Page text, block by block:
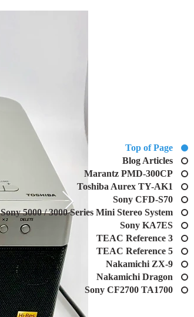
Top of Page
Blog Articles
Marantz PMD-300CP
Toshiba Aurex TY-AK1
Sony CFD-S70
Sony 5000 / 3000 Series Mini Stereo System
Sony KA7ES
TEAC Reference 3
TEAC Reference 5
Nakamichi ZX-9
Nakamichi Dragon
Sony CF2700 TA1700